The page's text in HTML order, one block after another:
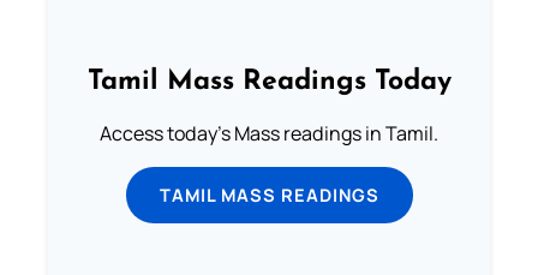
Tamil Mass Readings Today
Access today's Mass readings in Tamil.
TAMIL MASS READINGS